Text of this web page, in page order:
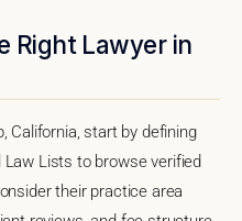
Right Lawyer in
California, start by defining
Law Lists to browse verified
their practice area